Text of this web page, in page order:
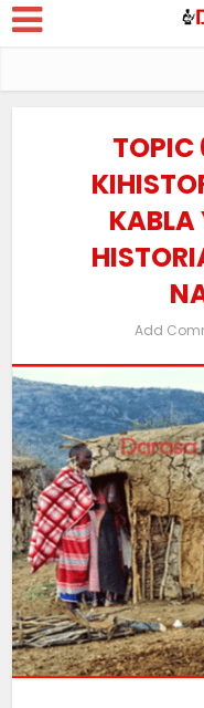
TOPIC
KABLA
Add